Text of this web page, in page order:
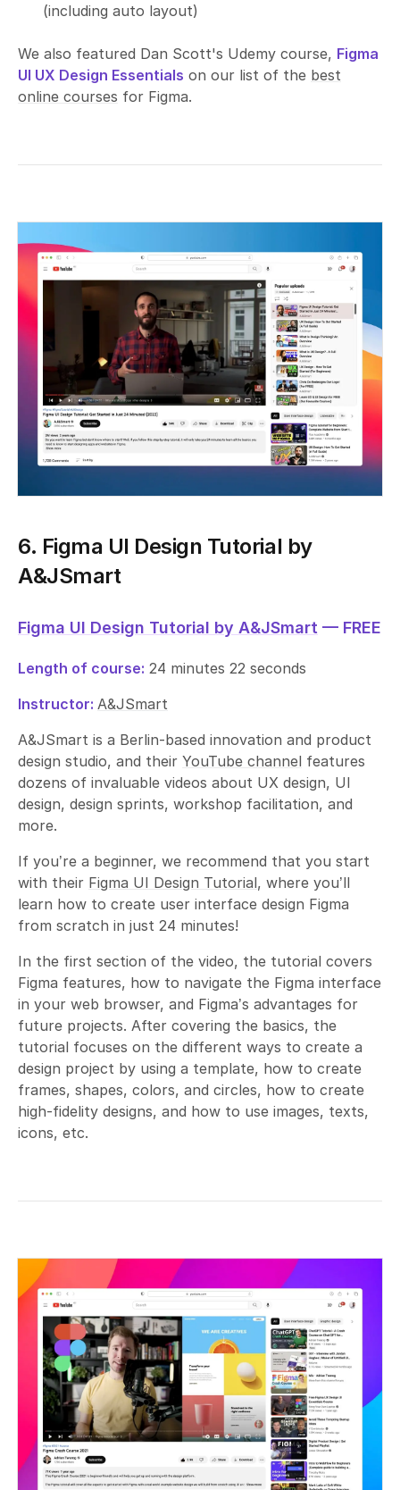
(including auto layout)
We also featured Dan Scott's Udemy course, Figma
UI UX Design Essentials on our list of the best
online courses for Figma.
6. Figma UI Design Tutorial by
A&JSmart
Figma UI Design Tutorial by A&JSmart — FREE
Length of course: 24 minutes 22 seconds
Instructor: A&JSmart
A&JSmart is a Berlin-based innovation and product
design studio, and their YouTube channel features
dozens of invaluable videos about UX design, UI
design, design sprints, workshop facilitation, and
more.
If you’re a beginner, we recommend that you start
with their Figma UI Design Tutorial, where you’ll
learn how to create user interface design Figma
from scratch in just 24 minutes!
In the first section of the video, the tutorial covers
Figma features, how to navigate the Figma interface
in your web browser, and Figma’s advantages for
future projects. After covering the basics, the
tutorial focuses on the different ways to create a
design project by using a template, how to create
frames, shapes, colors, and circles, how to create
high-fidelity designs, and how to use images, texts,
icons, etc.